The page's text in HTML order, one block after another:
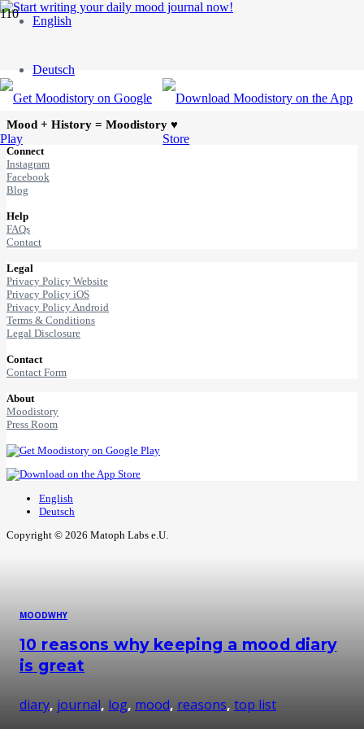
English
Deutsch
topic/tag
MOODWHY
10 reasons why keeping a mood diary
is great
diary, journal, log, mood, reasons, top list
Mood + History = Moodistory ♥
Connect
Instagram
Facebook
Blog
Help
FAQs
Contact
Legal
Privacy Policy Website
Privacy Policy iOS
Privacy Policy Android
Terms & Conditions
Legal Disclosure
Contact
Contact Form
About
Moodistory
Press Room
English
Deutsch
Copyright © 2026 Matoph Labs e.U.